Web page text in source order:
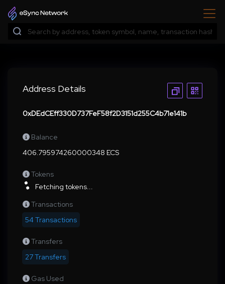
Address Details
0xDEdCEff330D737FeF58f2D3151d255C4b71e141b
Balance
406.795974260000348 ECS
Tokens
Fetching tokens...
Transactions
54 Transactions
Transfers
27 Transfers
Gas Used